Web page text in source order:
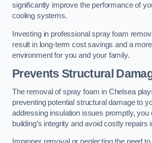
significantly improve the performance of
cooling systems.
Investing in professional spray foam
result in long-term cost savings and a
environment for you and your family.
Prevents Structural
The removal of spray foam in Chelsea
preventing potential structural damage to
addressing insulation issues promptly, you
building’s integrity and avoid costly repairs